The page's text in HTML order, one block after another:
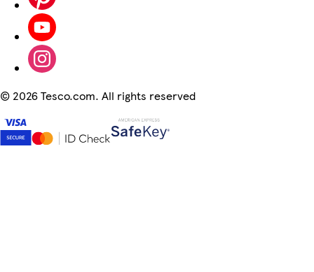
© 2026 Tesco.com. All rights reserved